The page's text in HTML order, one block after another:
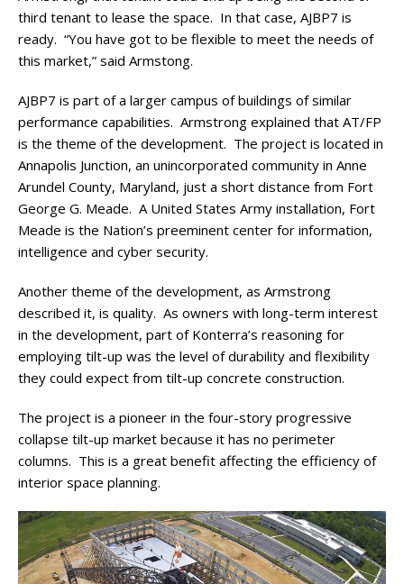
third tenant to lease the space. In that case, AJBP7 is
ready. “You have got to be flexible to meet the needs of
this market,” said Armstong.
AJBP7 is part of a larger campus of buildings of similar
performance capabilities. Armstrong explained that AT/FP
is the theme of the development. The project is located in
Annapolis Junction, an unincorporated community in Anne
Arundel County, Maryland, just a short distance from Fort
George G. Meade. A United States Army installation, Fort
Meade is the Nation’s preeminent center for information,
intelligence and cyber security.
Another theme of the development, as Armstrong
described it, is quality. As owners with long-term interest
in the development, part of Konterra’s reasoning for
employing tilt-up was the level of durability and flexibility
they could expect from tilt-up concrete construction.
The project is a pioneer in the four-story progressive
collapse tilt-up market because it has no perimeter
columns. This is a great benefit affecting the efficiency of
interior space planning.